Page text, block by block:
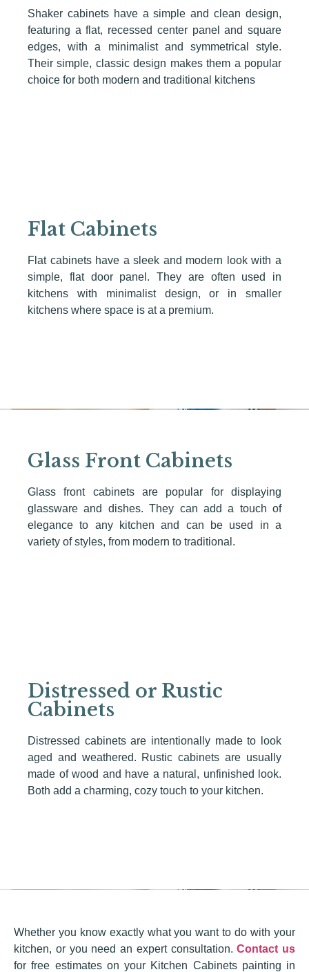
Shaker cabinets have a simple and clean design,
featuring a flat, recessed center panel and square
edges, with a minimalist and symmetrical style.
Their simple, classic design makes them a popular
choice for both modern and traditional kitchens
Flat Cabinets
Flat cabinets have a sleek and modern look with a
simple, flat door panel. They are often used in
kitchens with minimalist design, or in smaller
kitchens where space is at a premium.
Glass Front Cabinets
Glass front cabinets are popular for displaying
glassware and dishes. They can add a touch of
elegance to any kitchen and can be used in a
variety of styles, from modern to traditional.
Distressed or Rustic
Cabinets
Distressed cabinets are intentionally made to look
aged and weathered. Rustic cabinets are usually
made of wood and have a natural, unfinished look.
Both add a charming, cozy touch to your kitchen.
Whether you know exactly what you want to do with your
kitchen, or you need an expert consultation.Contact us
for free estimates on your Kitchen Cabinets painting in